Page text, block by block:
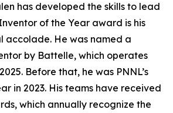
has developed the skills to lead
of the Year award is his
accolade. He was named a
by Battelle, which operates
Before that, he was PNNL’s
in 2023. His teams have received
which annually recognize the